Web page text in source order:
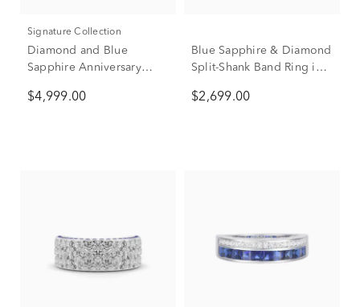
Signature Collection
Diamond and Blue
Sapphire Anniversary
(1 7/8 ct. tw.)
$4,999.00
Blue Sapphire & Diamond
Split-Shank Band Ring in
tw.)
$2,699.00